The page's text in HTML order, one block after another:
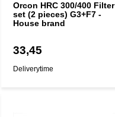
Orcon HRC 300/400 Filter
set (2 pieces) G3+F7 -
House brand
33,45
Deliverytime